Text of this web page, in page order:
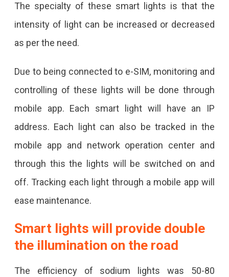
On
Streets
JDA
LEDs
The
The specialty of these smart lights is that the
intensity of light can be increased or decreased
as per the need.
Due to being connected to e-SIM, monitoring and
controlling of these lights will be done through
mobile app. Each smart light will have an IP
address. Each light can also be tracked in the
mobile app and network operation center and
through this the lights will be switched on and
off. Tracking each light through a mobile app will
ease maintenance.
Smart lights will provide double
the illumination on the road
The efficiency of sodium lights was 50-80